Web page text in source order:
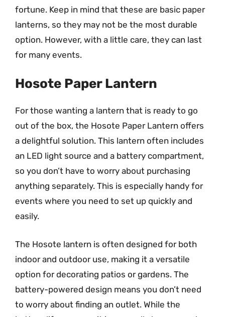
fortune. Keep in mind that these are basic paper
lanterns, so they may not be the most durable
option. However, with a little care, they can last
for many events.
Hosote Paper Lantern
For those wanting a lantern that is ready to go
out of the box, the Hosote Paper Lantern offers
a delightful solution. This lantern often includes
an LED light source and a battery compartment,
so you don’t have to worry about purchasing
anything separately. This is especially handy for
events where you need to set up quickly and
easily.
The Hosote lantern is often designed for both
indoor and outdoor use, making it a versatile
option for decorating patios or gardens. The
battery-powered design means you don’t need
to worry about finding an outlet. While the